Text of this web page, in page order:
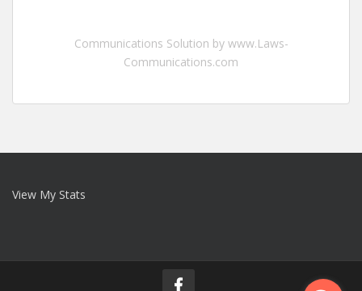
Communications Solution by www.Laws-
Communications.com
View My Stats